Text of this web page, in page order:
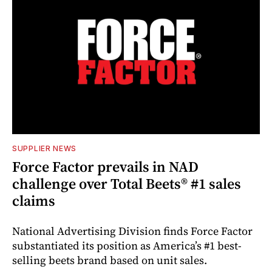
SUPPLIER NEWS
Force Factor prevails in NAD
challenge over Total Beets® #1 sales
claims
National Advertising Division finds Force Factor
substantiated its position as America’s #1 best-
selling beets brand based on unit sales.